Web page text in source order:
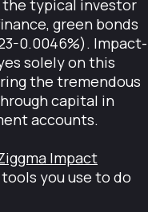
typical investor
green bonds
0.0046%). Impact-
solely on this
the tremendous
capital in
accounts.
Impact
you use to do